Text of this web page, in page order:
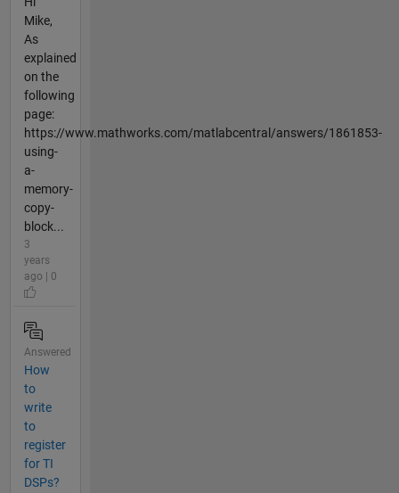
Mike,
As
explained
on the
following
page:
https://www.mathworks.com/matlabcentral/answers/1861853-
using-
a-
memory-
copy-
block...
3
years
ago | 0
Answered
How
to
write
to
register
for TI
DSPs?